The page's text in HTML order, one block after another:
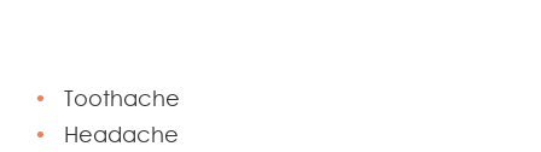
Toothache
Headache